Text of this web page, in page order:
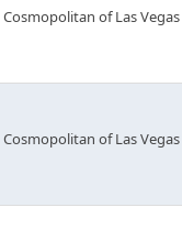
Cosmopolitan of Las Vegas
Cosmopolitan of Las Vegas